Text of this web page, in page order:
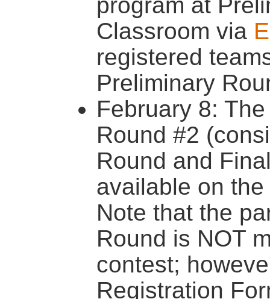
program at
Classroom via
registered
Preliminary
February 8:
Round #2
Round and
available on the
Note that the
Round is NOT
contest;
Registration